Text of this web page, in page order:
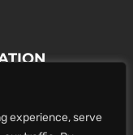
experience, serve
Form.
ON